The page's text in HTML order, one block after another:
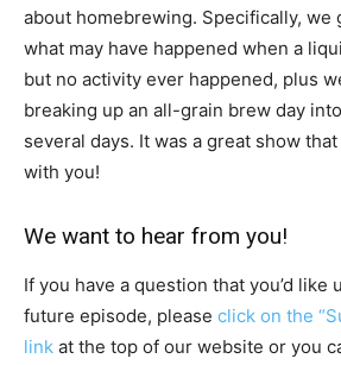
about homebrewing. Specifically, we
what may have happened when a
but no activity ever happened, plus
breaking up an all-grain brew day
several days. It was a great show
with you!
We want to hear from you!
If you have a question that you’d like
future episode, please click on the
link at the top of our website or you